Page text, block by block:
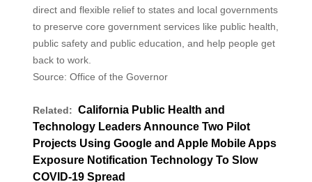
direct and flexible relief to states and local governments
to preserve core government services like public health,
public safety and public education, and help people get
back to work.
Source: Office of the Governor
Related: California Public Health and
Technology Leaders Announce Two Pilot
Projects Using Google and Apple Mobile Apps
Exposure Notification Technology To Slow
COVID-19 Spread